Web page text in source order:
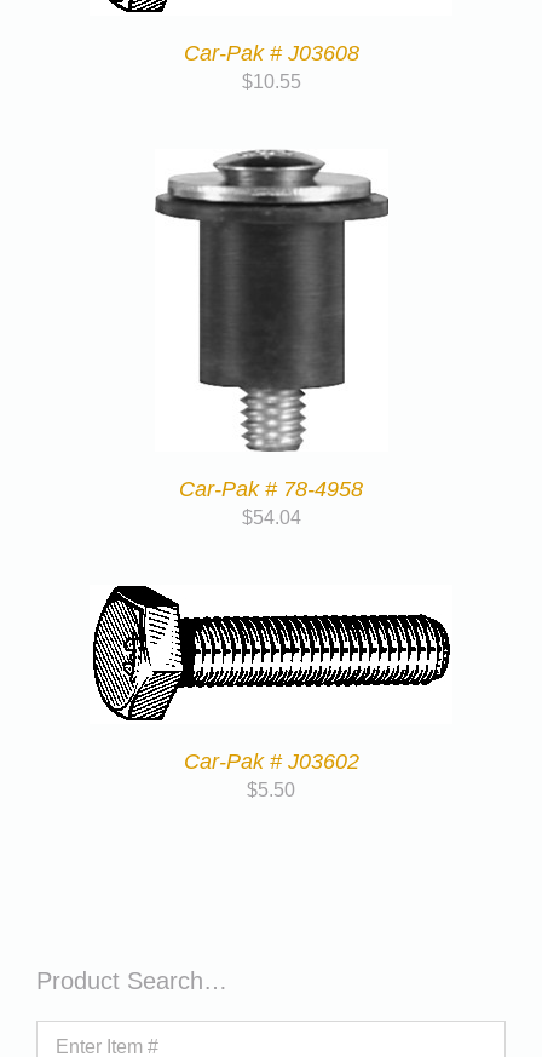
Car-Pak # J03608
$10.55
Car-Pak # 78-4958
$54.04
Car-Pak # J03602
$5.50
Product Search…